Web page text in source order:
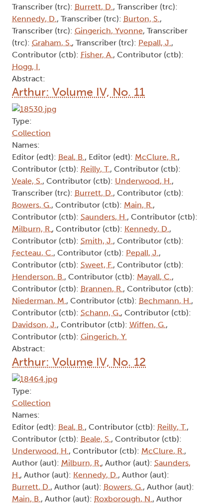
Transcriber (trc): Burrett, D., Transcriber (trc):
Kennedy, D., Transcriber (trc): Burton, S.,
Transcriber (trc): Gingerich, Yvonne, Transcriber
(trc): Graham, S., Transcriber (trc): Pepall, J.,
Contributor (ctb): Fisher, A., Contributor (ctb):
Hogg, I.
Abstract:
Arthur: Volume IV, No. 11
Type:
Collection
Names:
Editor (edt): Beal, B., Editor (edt): McClure, R.,
Contributor (ctb): Reilly, T., Contributor (ctb):
Veale, S., Contributor (ctb): Underwood, H.,
Transcriber (trc): Burrett, D., Contributor (ctb):
Bowers, G., Contributor (ctb): Main, R.,
Contributor (ctb): Saunders, H., Contributor (ctb):
Milburn, R., Contributor (ctb): Kennedy, D.,
Contributor (ctb): Smith, J., Contributor (ctb):
Fecteau, C., Contributor (ctb): Pepall, J.,
Contributor (ctb): Sweet, F., Contributor (ctb):
Henderson, B., Contributor (ctb): Mayall, C.,
Contributor (ctb): Brannen, R., Contributor (ctb):
Niederman, M., Contributor (ctb): Bechmann, H.,
Contributor (ctb): Schann, G., Contributor (ctb):
Davidson, J., Contributor (ctb): Wiffen, G.,
Contributor (ctb): Gingerich, Y.
Abstract:
Arthur: Volume IV, No. 12
Type:
Collection
Names:
Editor (edt): Beal, B. , Contributor (ctb): Reilly, T.,
Contributor (ctb): Beale, S. , Contributor (ctb):
Underwood, H. , Contributor (ctb): McClure, R. ,
Author (aut): Milburn, R. , Author (aut): Saunders,
H. , Author (aut): Kennedy, D. , Author (aut):
Burrett, D. , Author (aut): Bowers, G. , Author (aut):
Main, B. , Author (aut): Roxborough, N. , Author